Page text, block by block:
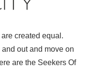
created equal.
out and move on
are the Seekers Of